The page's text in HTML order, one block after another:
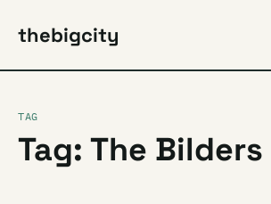
thebigcity
TAG
Tag: The Bilders